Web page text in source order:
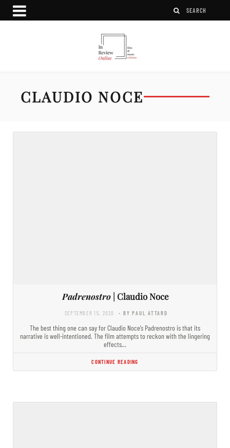
CLAUDIO NOCE
Padrenostro| Claudio Noce
SEPTEMBER 15, 2020 - BY PAUL ATTARD
The best thing one can say for Claudio Noce’s Padrenostro is that its
narrative is well-intentioned. The film attempts to reckon with the lingering
effects…
CONTINUE READING